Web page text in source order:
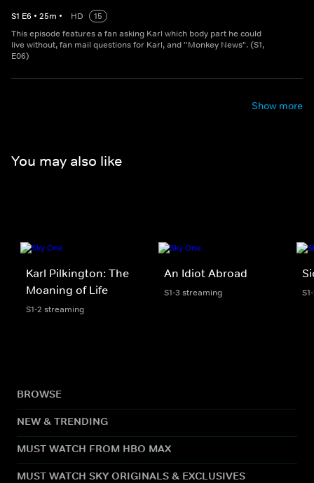
S1 E6 • 25m • HD
15
This episode features a fan asking Karl which body part he could
live without, fan mail questions for Karl, and ''Monkey News". (S1,
E06)
Show more
You may also like
Karl Pilkington: The
Moaning of Life
S1-2 streaming
An Idiot Abroad
S1-3 streaming
BROWSE
NEW & TRENDING
MUST WATCH FROM HBO MAX
MUST WATCH SKY ORIGINALS & EXCLUSIVES